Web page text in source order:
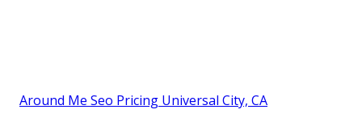
Around Me Seo Pricing Universal City, CA